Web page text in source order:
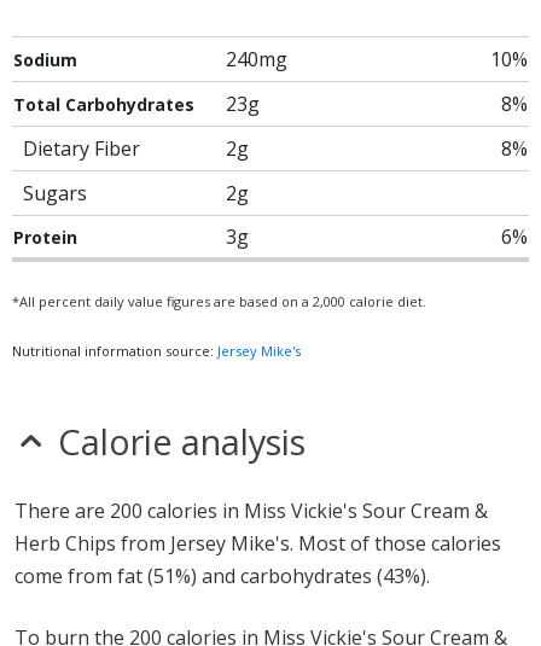
Sodium 240mg 10%
Total Carbohydrates 23g
8%
Dietary Fiber
2g
8%
Sugars
2g
Protein 3g 6%
*All percent daily value figures are based on a 2,000 calorie diet.
Nutritional information source: Jersey Mike's
Calorie analysis
There are 200 calories in Miss Vickie's Sour Cream &
Herb Chips from Jersey Mike's. Most of those calories
come from fat (51%) and carbohydrates (43%).
To burn the 200 calories in Miss Vickie's Sour Cream &